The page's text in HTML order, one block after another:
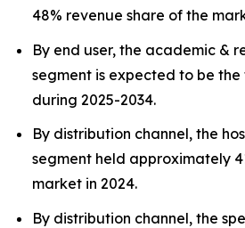
48% revenue share of the
By end user, the academic &
segment is expected to be
during 2025-2034.
By distribution channel, the
segment held approximately
market in 2024.
By distribution channel, the